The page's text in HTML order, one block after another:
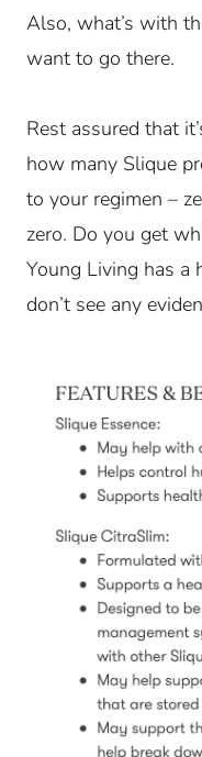
Also, what’s with
want to go there.
Rest assured that
how many Slique
to your regimen –
zero. Do you get
Young Living has a
don’t see any